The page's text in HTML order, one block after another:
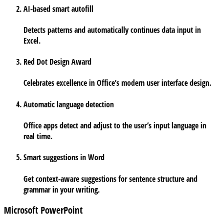
AI-based smart autofill
Detects patterns and automatically continues data input in
Excel.
Red Dot Design Award
Celebrates excellence in Office’s modern user interface design.
Automatic language detection
Office apps detect and adjust to the user’s input language in
real time.
Smart suggestions in Word
Get context-aware suggestions for sentence structure and
grammar in your writing.
Microsoft PowerPoint